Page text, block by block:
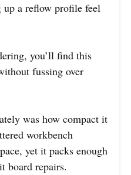
up a reflow profile feel
you’ll find this
fussing over
was how compact it
workbench
yet it packs enough
board repairs.